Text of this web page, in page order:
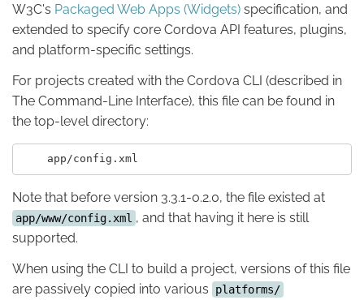
W3C's Packaged Web Apps (Widgets) specification, and
extended to specify core Cordova API features, plugins,
and platform-specific settings.
For projects created with the Cordova CLI (described in
The Command-Line Interface), this file can be found in
the top-level directory:
Note that before version 3.3.1-0.2.0, the file existed at
app/www/config.xml , and that having it here is still
supported.
When using the CLI to build a project, versions of this file
are passively copied into various
platforms/